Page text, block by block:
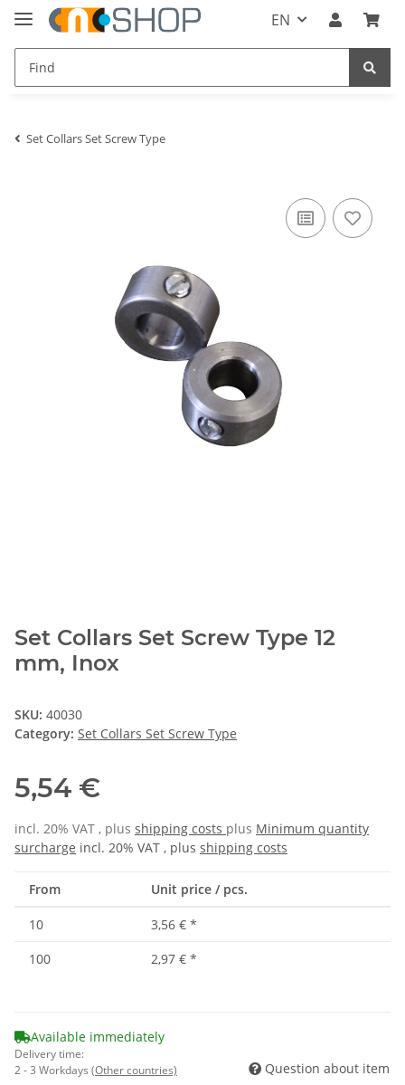
EN
Set Collars Set Screw Type
Set Collars Set Screw Type 12
mm, Inox
SKU: 40030
Category: Set Collars Set Screw Type
5,54 €
incl. 20% VAT , plus shipping costs plus Minimum quantity
surcharge incl. 20% VAT , plus shipping costs
From Unit price / pcs.
10 3,56 € *
100
2,97 € *
Available immediately
Delivery time:
2 - 3 Workdays (Other countries) Question about item